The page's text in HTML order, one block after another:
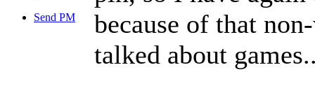
Send PM
because of that
talked about